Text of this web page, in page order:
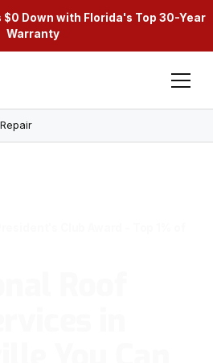
Down with Florida's Top 30-Year
Warranty